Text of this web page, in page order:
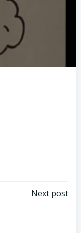
Next post